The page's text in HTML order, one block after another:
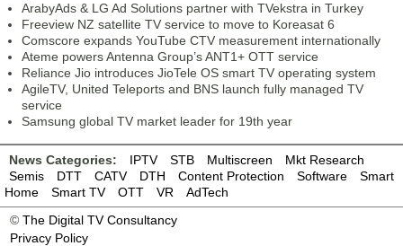
ArabyAds & LG Ad Solutions partner with TVekstra in Turkey
Freeview NZ satellite TV service to move to Koreasat 6
Comscore expands YouTube CTV measurement internationally
Ateme powers Antenna Group’s ANT1+ OTT service
Reliance Jio introduces JioTele OS smart TV operating system
AgileTV, United Teleports and BNS launch fully managed TV
service
Samsung global TV market leader for 19th year
News Categories: IPTV STB Multiscreen
Mkt Research
Semis
DTT CATV DTH Content Protection Software
Smart
Home
Smart TV OTT VR
AdTech
© The Digital TV Consultancy
Privacy Policy